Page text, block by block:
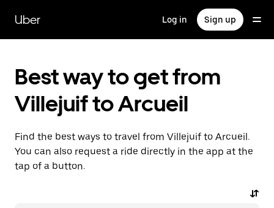
main
content
Uber Log in Sign up
Best way to get from
Villejuif to Arcueil
Find the best ways to travel from Villejuif to Arcueil.
You can also request a ride directly in the app at the
tap of a button.